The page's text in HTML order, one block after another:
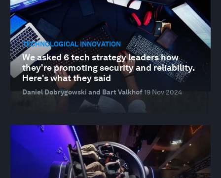
TECHNOLOGICAL INNOVATION
We asked 6 tech strategy leaders how
they're promoting security and reliability.
Here's what they said
Daniel Dobrygowski and Bart Valkhof19 Nov 2024